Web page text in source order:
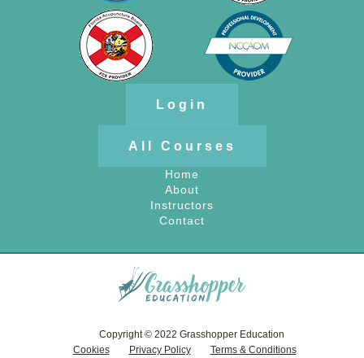
Login
All Courses
Home
About
Instructors
Contact
Copyright © 2022 Grasshopper Education
Cookies
Privacy Policy Terms & Conditions